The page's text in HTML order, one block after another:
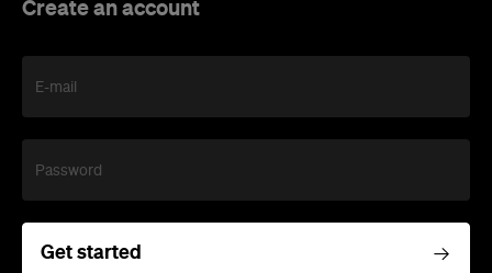
Create an account
E-mail
Password
Get started